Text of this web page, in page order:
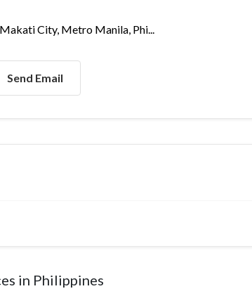
City, Metro Manila, Phi...
Send Email
in Philippines